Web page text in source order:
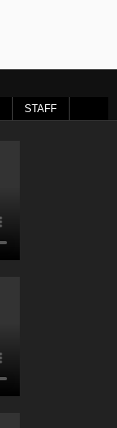
STAFF